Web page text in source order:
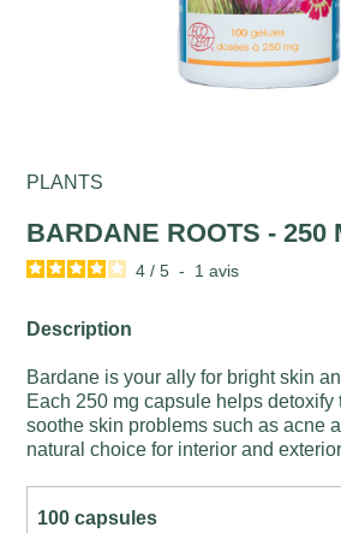
PLANTS
BARDANE ROOTS - 250
4 / 5 - 1avis
Description
Bardane is your ally for bright skin
Each 250 mg capsule helps detoxify
soothe skin problems such as acne
natural choice for interior and